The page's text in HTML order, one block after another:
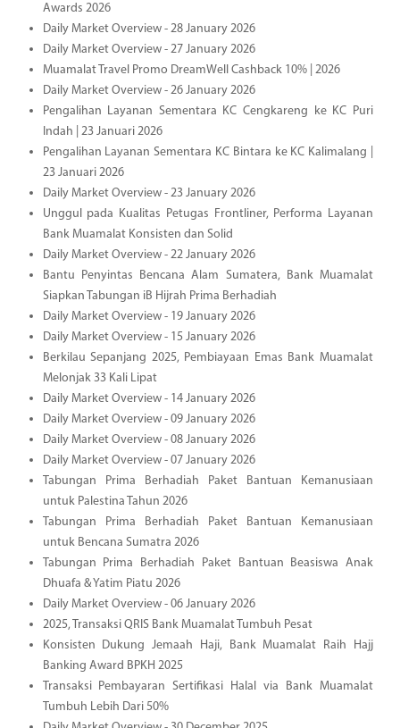
Awards 2026
Daily Market Overview - 28 January 2026
Daily Market Overview - 27 January 2026
Muamalat Travel Promo DreamWell Cashback 10% | 2026
Daily Market Overview - 26 January 2026
Pengalihan Layanan Sementara KC Cengkareng ke KC Puri
Indah | 23 Januari 2026
Pengalihan Layanan Sementara KC Bintara ke KC Kalimalang |
23 Januari 2026
Daily Market Overview - 23 January 2026
Unggul pada Kualitas Petugas Frontliner, Performa Layanan
Bank Muamalat Konsisten dan Solid
Daily Market Overview - 22 January 2026
Bantu Penyintas Bencana Alam Sumatera, Bank Muamalat
Siapkan Tabungan iB Hijrah Prima Berhadiah
Daily Market Overview - 19 January 2026
Daily Market Overview - 15 January 2026
Berkilau Sepanjang 2025, Pembiayaan Emas Bank Muamalat
Melonjak 33 Kali Lipat
Daily Market Overview - 14 January 2026
Daily Market Overview - 09 January 2026
Daily Market Overview - 08 January 2026
Daily Market Overview - 07 January 2026
Tabungan Prima Berhadiah Paket Bantuan Kemanusiaan
untuk Palestina Tahun 2026
Tabungan Prima Berhadiah Paket Bantuan Kemanusiaan
untuk Bencana Sumatra 2026
Tabungan Prima Berhadiah Paket Bantuan Beasiswa Anak
Dhuafa & Yatim Piatu 2026
Daily Market Overview - 06 January 2026
2025, Transaksi QRIS Bank Muamalat Tumbuh Pesat
Konsisten Dukung Jemaah Haji, Bank Muamalat Raih Hajj
Banking Award BPKH 2025
Transaksi Pembayaran Sertifikasi Halal via Bank Muamalat
Tumbuh Lebih Dari 50%